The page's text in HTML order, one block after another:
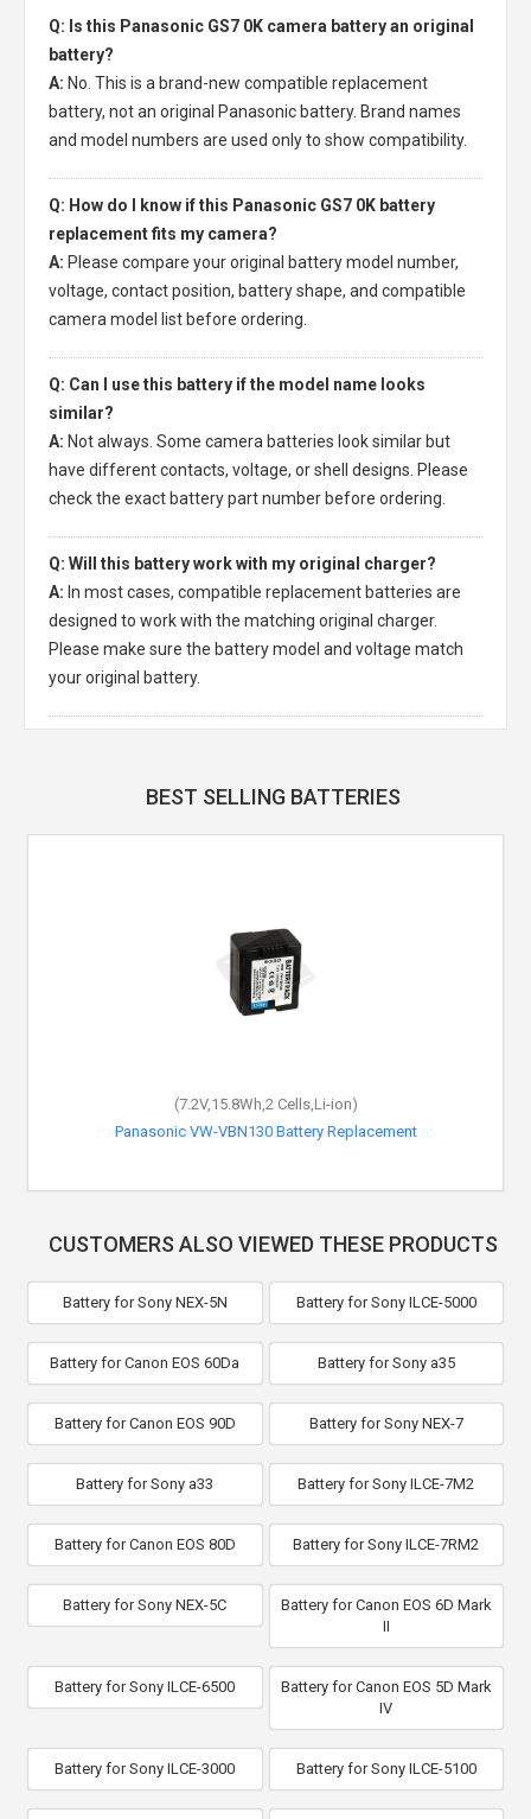
Q: Is this Panasonic GS7 0K camera battery an original
battery?
A: No. This is a brand-new compatible replacement
battery, not an original Panasonic battery. Brand names
and model numbers are used only to show compatibility.
Q: How do I know if this Panasonic GS7 0K battery
replacement fits my camera?
A: Please compare your original battery model number,
voltage, contact position, battery shape, and compatible
camera model list before ordering.
Q: Can I use this battery if the model name looks
similar?
A: Not always. Some camera batteries look similar but
have different contacts, voltage, or shell designs. Please
check the exact battery part number before ordering.
Q: Will this battery work with my original charger?
A: In most cases, compatible replacement batteries are
designed to work with the matching original charger.
Please make sure the battery model and voltage match
your original battery.
BEST SELLING BATTERIES
(7.2V,15.8Wh,2 Cells,Li-ion)
Panasonic VW-VBN130 Battery Replacement
CUSTOMERS ALSO VIEWED THESE PRODUCTS
Battery for Sony NEX-5N Battery for Sony ILCE-5000
Battery for Canon EOS 60Da Battery for Sony a35
Battery for Canon EOS 90D Battery for Sony NEX-7
Battery for Sony a33 Battery for Sony ILCE-7M2
Battery for Canon EOS 80D Battery for Sony ILCE-7RM2
Battery for Sony NEX-5C
Battery for Canon EOS 6D Mark
II
Battery for Sony ILCE-6500
Battery for Canon EOS 5D Mark
IV
Battery for Sony ILCE-3000 Battery for Sony ILCE-5100